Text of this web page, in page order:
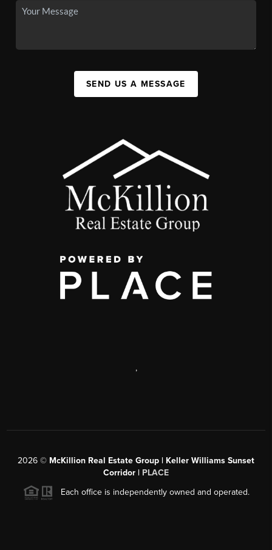
SEND US A MESSAGE
,
2026 © McKillion Real Estate Group | Keller Williams Sunset
Corridor | PLACE
Each office is independently owned and operated.